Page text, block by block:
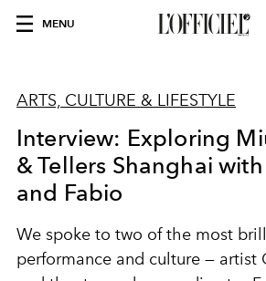
MENU
ARTS, CULTURE & LIFESTYLE
Interview: Exploring
& Tellers Shanghai
and Fabio
We spoke to two of the most
performance and culture — artist